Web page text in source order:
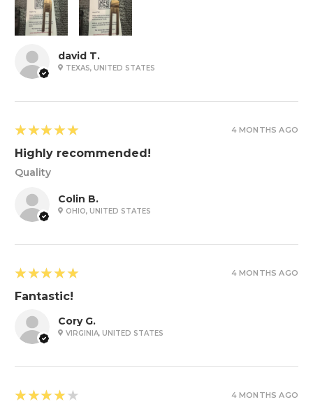
david T.
TEXAS, UNITED STATES
Colin B.
OHIO, UNITED STATES
5
★★★★★
Highly recommended!
Quality
4 MONTHS AGO
Cory G.
VIRGINIA, UNITED STATES
5
★★★★★
Fantastic!
4 MONTHS AGO
4
★★★★★ 4 MONTHS AGO